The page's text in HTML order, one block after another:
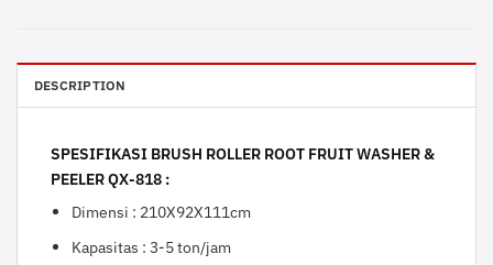
DESCRIPTION
SPESIFIKASI BRUSH ROLLER ROOT FRUIT WASHER &
PEELER QX-818 :
Dimensi : 210X92X111cm
Kapasitas : 3-5 ton/jam